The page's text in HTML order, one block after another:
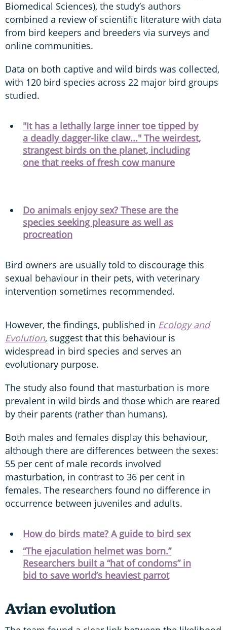
Biomedical Sciences), the study’s authors
combined a review of scientific literature with data
from bird keepers and breeders via surveys and
online communities.
Data on both captive and wild birds was collected,
with 120 bird species across 22 major bird groups
studied.
"It has a lethally large inner toe tipped by
a deadly dagger-like claw..." The weirdest,
strangest birds on the planet, including
one that reeks of fresh cow manure
Do animals enjoy sex? These are the
species seeking pleasure as well as
procreation
Bird owners are usually told to discourage this
sexual behaviour in their pets, with veterinary
intervention sometimes recommended.
However, the findings, published in Ecology and
Evolution, suggest that this behaviour is
widespread in bird species and serves an
evolutionary purpose.
The study also found that masturbation is more
prevalent in wild birds and those which are reared
by their parents (rather than humans).
Both males and females display this behaviour,
although there are differences between the sexes:
55 per cent of male records involved
masturbation, in contrast to 36 per cent in
females. The researchers found no difference in
occurrence between juveniles and adults.
How do birds mate? A guide to bird sex
“The ejaculation helmet was born.”
Researchers built a “hat of condoms” in
bid to save world’s heaviest parrot
Avian evolution